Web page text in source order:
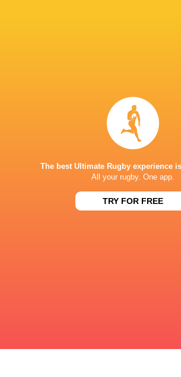
STADIO LUIGI ZAFFANELLA
The best Ultimate Rugby experience
All your rugby. One app.
TRY FOR FREE